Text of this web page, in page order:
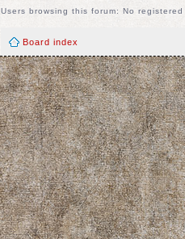
Users browsing this forum: No
Board index